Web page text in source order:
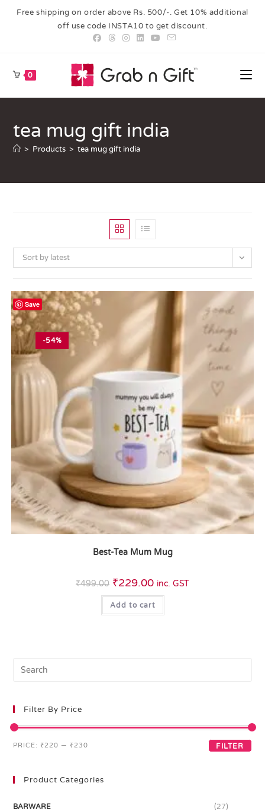
Free shipping on order above Rs. 500/-. Get 10% additional
off use code INSTA10 to get discount.
0
tea mug gift india
> Products > tea mug gift india
Sort by latest
Save
-54%
Best-Tea Mum Mug
₹499.00 ₹229.00 inc. GST
Add to cart
Filter By Price
FILTER
PRICE: ₹220 — ₹230
Product Categories
BARWARE (27)